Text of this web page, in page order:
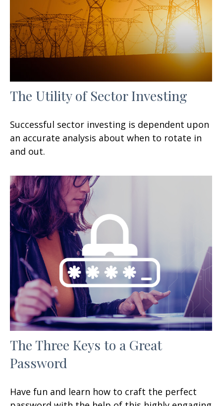
The Utility of Sector Investing
Successful sector investing is dependent upon
an accurate analysis about when to rotate in
and out.
The Three Keys to a Great
Password
Have fun and learn how to craft the perfect